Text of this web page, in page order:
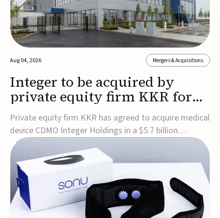
Aug 04, 2026 Mergers & Acquisitions
Integer to be acquired by
private equity firm KKR for
$5.7B
Private equity firm KKR has agreed to acquire medical
device CDMO Integer Holdings in a $5.7 billion
transaction, taking the company private. Under the
agreement, Integer shareholders will receive $127 per
share, with the deal expected to close by the end of
2026, subject to shareholder and regulato...